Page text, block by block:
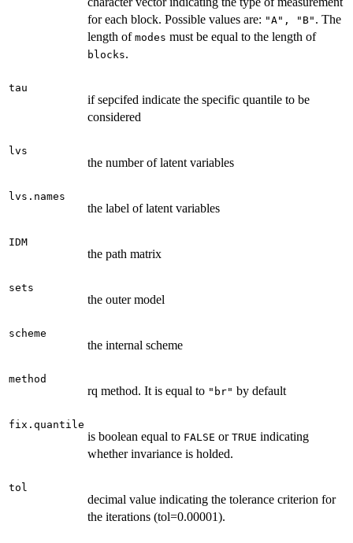
for each block. Possible values are: "A", "B" . The
length of modes must be equal to the length of
blocks.
tau
if sepcifed indicate the specific quantile to be
considered
lvs
the number of latent variables
lvs.names
the label of latent variables
IDM
the path matrix
sets
the outer model
scheme
the internal scheme
method
rq method. It is equal to "br" by default
fix.quantile
is boolean equal to FALSE or TRUE indicating
whether invariance is holded.
tol
decimal value indicating the tolerance criterion for
the iterations (tol=0.00001).